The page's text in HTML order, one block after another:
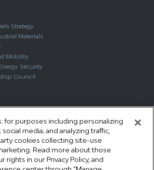
Strategy
Materials
Mobility
Security
Council
for purposes including personalizing
media; and analyzing traffic,
cookies collecting site-use
Read more about those
rights in our Privacy Policy, and